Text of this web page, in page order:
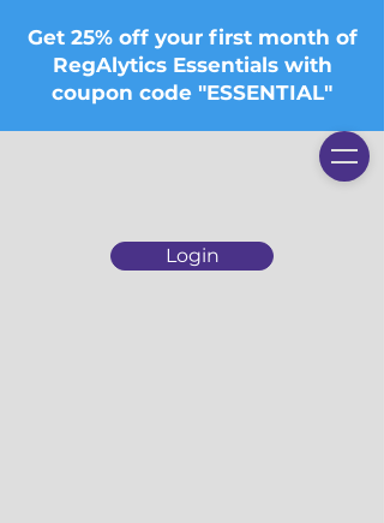
Login
Get 25% off your first month of
RegAlytics Essentials with
coupon code "ESSENTIAL"